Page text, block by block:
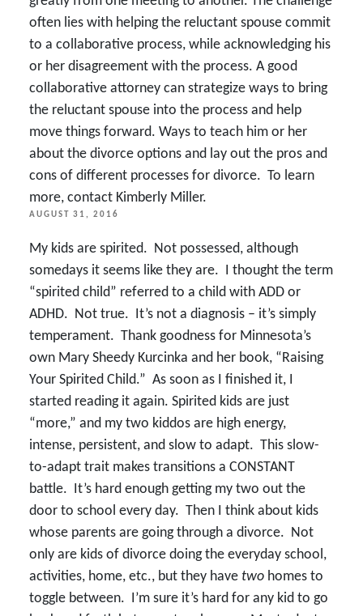
often lies with helping the reluctant spouse commit
to a collaborative process, while acknowledging his
or her disagreement with the process. A good
collaborative attorney can strategize ways to bring
the reluctant spouse into the process and help
move things forward. Ways to teach him or her
about the divorce options and lay out the pros and
cons of different processes for divorce. To learn
more, contact Kimberly Miller.
POSTED
AUGUST 31, 2016
My kids are spirited. Not possessed, although
somedays it seems like they are. I thought the term
“spirited child” referred to a child with ADD or
ADHD. Not true. It’s not a diagnosis – it’s simply
temperament. Thank goodness for Minnesota’s
own Mary Sheedy Kurcinka and her book, “Raising
Your Spirited Child.” As soon as I finished it, I
started reading it again. Spirited kids are just
“more,” and my two kiddos are high energy,
intense, persistent, and slow to adapt. This slow-
to-adapt trait makes transitions a CONSTANT
battle. It’s hard enough getting my two out the
door to school every day. Then I think about kids
whose parents are going through a divorce. Not
only are kids of divorce doing the everyday school,
activities, home, etc., but they have two homes to
toggle between. I’m sure it’s hard for any kid to go